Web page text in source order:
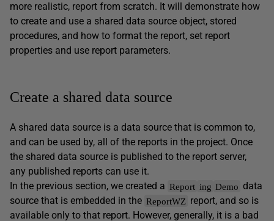
more realistic, report from scratch. It will demonstrate how
to create and use a shared data source object, stored
procedures, and how to format the report, set report
properties and use report parameters.
Create a shared data source
A shared data source is a data source that is common to,
and can be used by, all of the reports in the project. Once
the shared data source is published to the report server,
any published reports can use it.
In the previous section, we created a Report ing Demo data
source that is embedded in the ReportWZ report, and so is
available only to that report. However, generally, it is a bad